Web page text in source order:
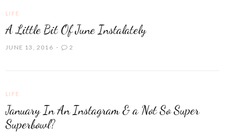
LIFE
A Little Bit Of June Instalately
JUNE 13, 2016 2
LIFE
January In An Instagram & a Not So Super
Superbowl?